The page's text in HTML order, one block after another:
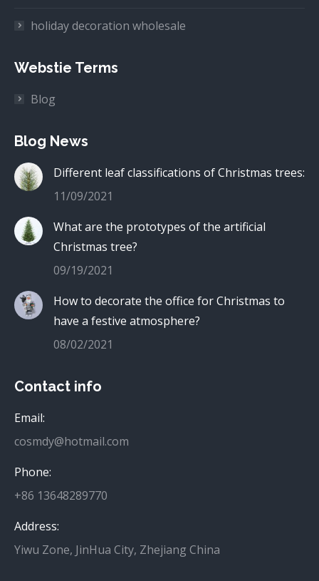
holiday decoration wholesale
Webstie Terms
Blog
Blog News
Different leaf classifications of Christmas trees:
11/09/2021
What are the prototypes of the artificial
Christmas tree?
09/19/2021
How to decorate the office for Christmas to
have a festive atmosphere?
08/02/2021
Contact info
Email:
cosmdy@hotmail.com
Phone:
+86 13648289770
Address:
Yiwu Zone, JinHua City, Zhejiang China